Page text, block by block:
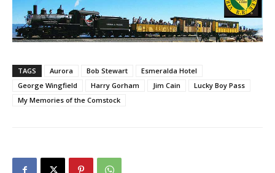
TAGS Aurora Bob Stewart
Esmeralda Hotel
George Wingfield
Harry Gorham Jim Cain
Lucky Boy Pass
My Memories of the Comstock